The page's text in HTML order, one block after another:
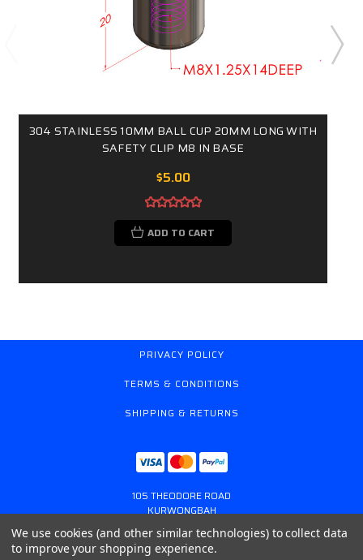
304 STAINLESS 10MM BALL CUP 20MM LONG WITH
SAFETY CLIP M8 IN BASE
$5.00
ADD TO CART
PRIVACY POLICY
TERMS & CONDITIONS
SHIPPING & RETURNS
105 THEODORE ROAD
KURWONGBAH
QUEENSLAND AUSTRALIA 4503
617 31179764
We use cookies (and other similar technologies) to collect data
to improve your shopping experience.